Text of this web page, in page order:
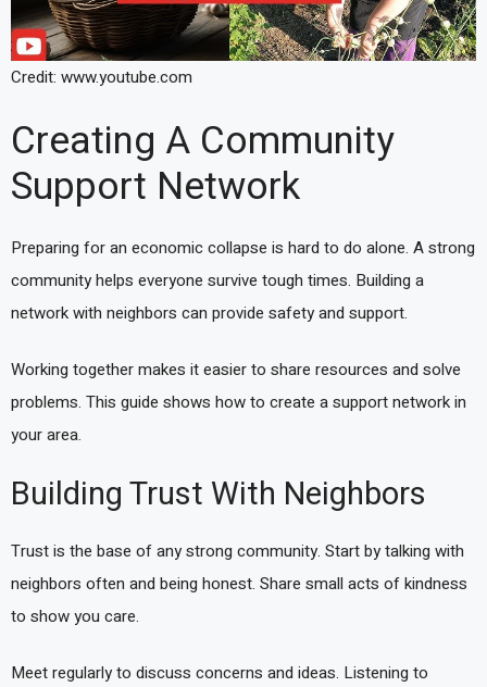
Credit: www.youtube.com
Creating A Community
Support Network
Preparing for an economic collapse is hard to do alone. A strong
community helps everyone survive tough times. Building a
network with neighbors can provide safety and support.
Working together makes it easier to share resources and solve
problems. This guide shows how to create a support network in
your area.
Building Trust With Neighbors
Trust is the base of any strong community. Start by talking with
neighbors often and being honest. Share small acts of kindness
to show you care.
Meet regularly to discuss concerns and ideas. Listening to